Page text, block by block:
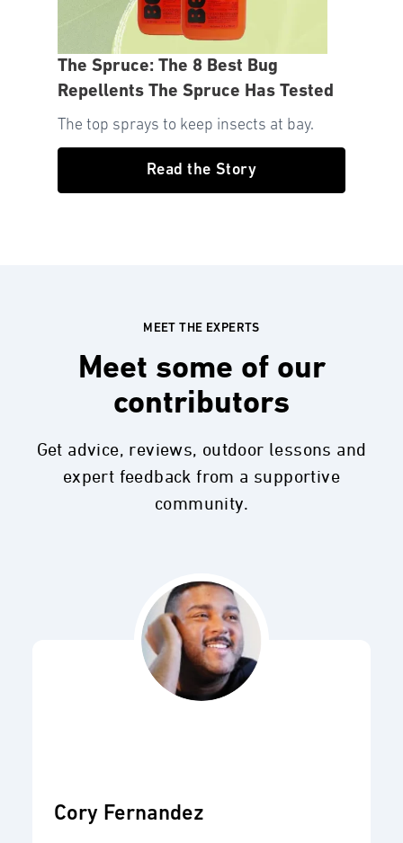
The Spruce: The 8 Best Bug
Repellents The Spruce Has Tested
The top sprays to keep insects at bay.
Read the Story
MEET THE EXPERTS
Meet some of our
contributors
Get advice, reviews, outdoor lessons and
expert feedback from a supportive
community.
Cory Fernandez